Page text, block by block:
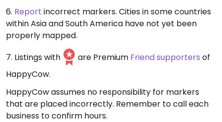
6. Report incorrect markers. Cities in some countries
within Asia and South America have not yet been
properly mapped.
7. Listings with
are Premium Friend supporters of
HappyCow.
HappyCow assumes no responsibility for markers
that are placed incorrectly. Remember to call each
business to confirm hours.